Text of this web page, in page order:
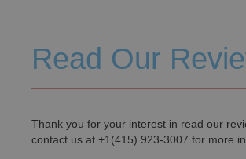
Read Our
Thank you for your interest in read our
contact us at +1(415) 923-3007 for more